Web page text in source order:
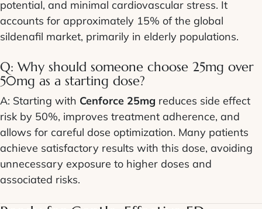
potential, and minimal cardiovascular stress. It
accounts for approximately 15% of the global
sildenafil market, primarily in elderly populations.
Q: Why should someone choose 25mg over
50mg as a starting dose?
A: Starting with Cenforce 25mg reduces side effect
risk by 50%, improves treatment adherence, and
allows for careful dose optimization. Many patients
achieve satisfactory results with this dose, avoiding
unnecessary exposure to higher doses and
associated risks.